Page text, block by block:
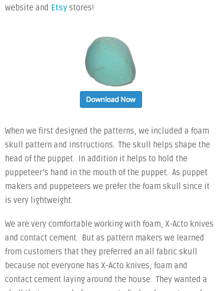
Puppet
website and Etsy stores!
When we first designed the patterns, we included a foam
skull pattern and instructions. The skull helps shape the
head of the puppet. In addition it helps to hold the
puppeteer’s hand in the mouth of the puppet. As puppet
makers and puppeteers we prefer the foam skull since it
is very lightweight.
We are very comfortable working with foam, X-Acto knives
and contact cement. But as pattern makers we learned
from customers that they preferred an all fabric skull
because not everyone has X-Acto knives, foam and
contact cement laying around the house. They wanted a